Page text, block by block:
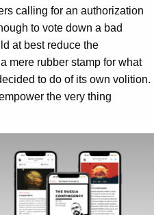
calling for an authorization
to vote down a bad
at best reduce the
mere rubber stamp for what
to do of its own volition.
the very thing